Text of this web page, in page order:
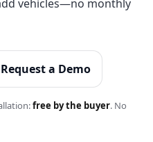
vehicles—no monthly
Request a Demo
free by the buyer. No